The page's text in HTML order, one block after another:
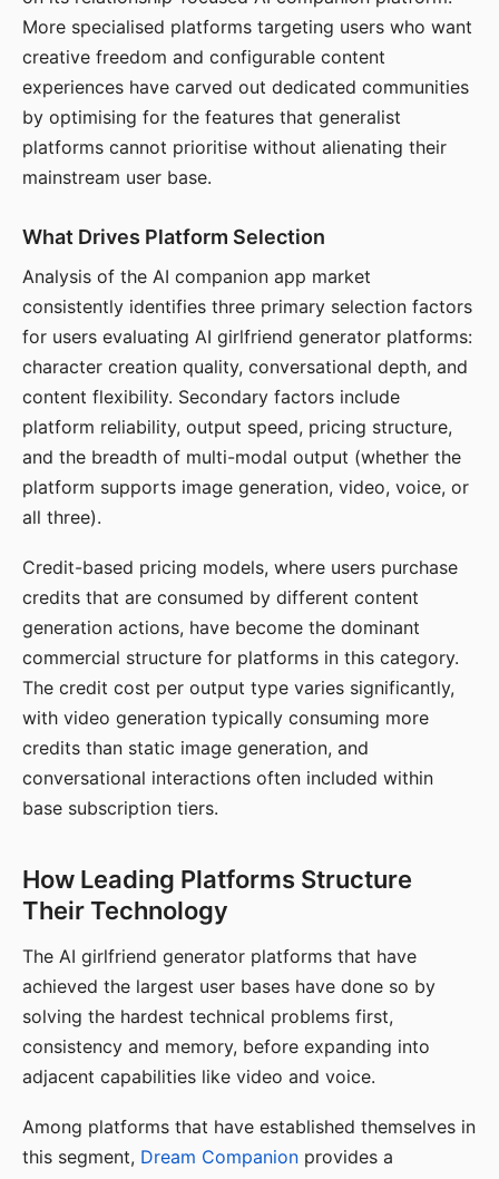
More specialised platforms targeting users who want
creative freedom and configurable content
experiences have carved out dedicated communities
by optimising for the features that generalist
platforms cannot prioritise without alienating their
mainstream user base.
What Drives Platform Selection
Analysis of the AI companion app market
consistently identifies three primary selection factors
for users evaluating AI girlfriend generator platforms:
character creation quality, conversational depth, and
content flexibility. Secondary factors include
platform reliability, output speed, pricing structure,
and the breadth of multi-modal output (whether the
platform supports image generation, video, voice, or
all three).
Credit-based pricing models, where users purchase
credits that are consumed by different content
generation actions, have become the dominant
commercial structure for platforms in this category.
The credit cost per output type varies significantly,
with video generation typically consuming more
credits than static image generation, and
conversational interactions often included within
base subscription tiers.
How Leading Platforms Structure
Their Technology
The AI girlfriend generator platforms that have
achieved the largest user bases have done so by
solving the hardest technical problems first,
consistency and memory, before expanding into
adjacent capabilities like video and voice.
Among platforms that have established themselves in
this segment, Dream Companion provides a